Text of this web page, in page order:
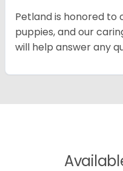
Petland is honored
puppies, and our
will help answer any